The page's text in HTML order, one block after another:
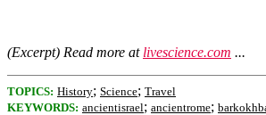
(Excerpt) Read more at livescience.com ...
TOPICS: History; Science; Travel
KEYWORDS: ancientisrael; ancientrome;